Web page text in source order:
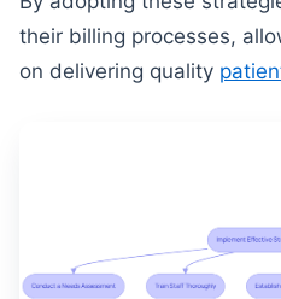
their billing processes,
on delivering quality